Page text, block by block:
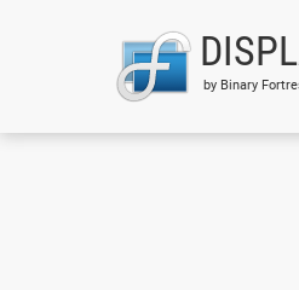
by Binary